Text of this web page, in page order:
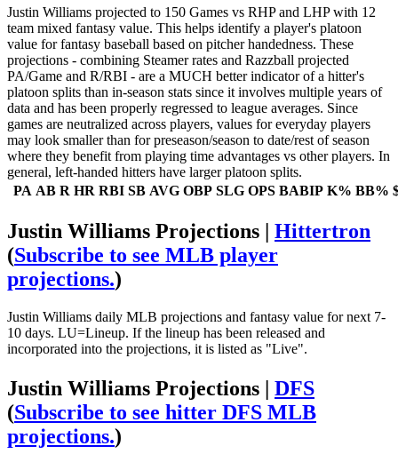
Justin Williams projected to 150 Games vs RHP and LHP with 12
team mixed fantasy value. This helps identify a player's platoon
value for fantasy baseball based on pitcher handedness. These
projections - combining Steamer rates and Razzball projected
PA/Game and R/RBI - are a MUCH better indicator of a hitter's
platoon splits than in-season stats since it involves multiple years of
data and has been properly regressed to league averages. Since
games are neutralized across players, values for everyday players
may look smaller than for preseason/season to date/rest of season
where they benefit from playing time advantages vs other players. In
general, left-handed hitters have larger platoon splits.
PA AB R HR RBI SB AVG OBP SLG OPS BABIP K% BB%
Justin Williams Projections | Hittertron
(Subscribe to see MLB player
projections.)
Justin Williams daily MLB projections and fantasy value for next 7-
10 days. LU=Lineup. If the lineup has been released and
incorporated into the projections, it is listed as "Live".
Justin Williams Projections | DFS
(Subscribe to see hitter DFS MLB
projections.)